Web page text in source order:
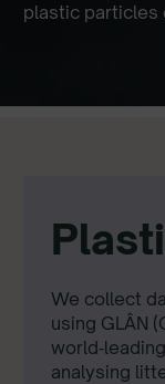
plastic particles
We collect
using GLÂN
analysing